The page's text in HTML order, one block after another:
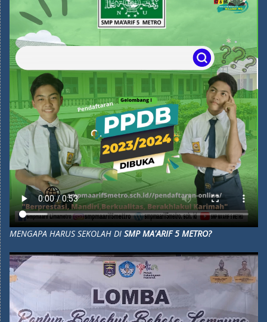
MENGAPA HARUS SEKOLAH DI SMP MA'ARIF 5 METRO?